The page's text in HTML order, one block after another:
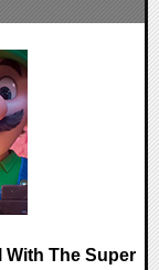
With The Super